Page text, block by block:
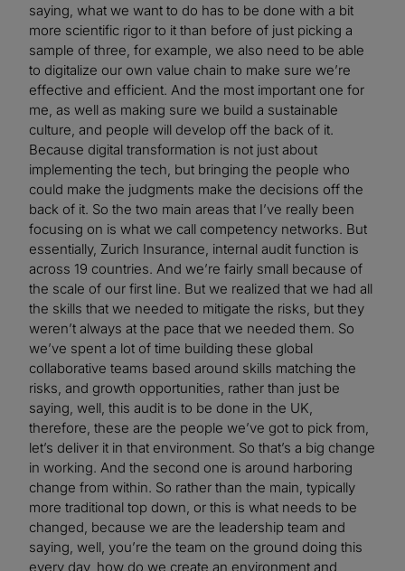
saying, what we want to do has to be done with a bit
more scientific rigor to it than before of just picking a
sample of three, for example, we also need to be able
to digitalize our own value chain to make sure we’re
effective and efficient. And the most important one for
me, as well as making sure we build a sustainable
culture, and people will develop off the back of it.
Because digital transformation is not just about
implementing the tech, but bringing the people who
could make the judgments make the decisions off the
back of it. So the two main areas that I’ve really been
focusing on is what we call competency networks. But
essentially, Zurich Insurance, internal audit function is
across 19 countries. And we’re fairly small because of
the scale of our first line. But we realized that we had all
the skills that we needed to mitigate the risks, but they
weren’t always at the pace that we needed them. So
we’ve spent a lot of time building these global
collaborative teams based around skills matching the
risks, and growth opportunities, rather than just be
saying, well, this audit is to be done in the UK,
therefore, these are the people we’ve got to pick from,
let’s deliver it in that environment. So that’s a big change
in working. And the second one is around harboring
change from within. So rather than the main, typically
more traditional top down, or this is what needs to be
changed, because we are the leadership team and
saying, well, you’re the team on the ground doing this
every day, how do we create an environment and